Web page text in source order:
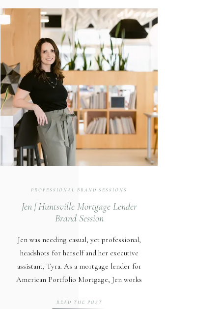
READ THE POST
Jen was needing casual, yet professional,
headshots for herself and her executive
assistant, Tyra. As a mortgage lender for
American Portfolio Mortgage, Jen works
their home buying process. She also
Jen | Huntsville Mortgage Lender
Brand Session
PROFESSIONAL BRAND SESSIONS